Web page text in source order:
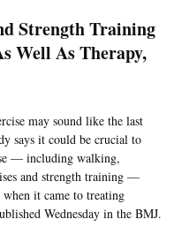
Strength Training
Well As Therapy,
may sound like the last
says it could be crucial to
— including walking,
and strength training —
when it came to treating
Wednesday in the BMJ.